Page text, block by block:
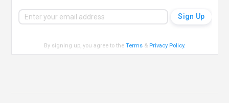
By signing up, you agree to theTerms & Privacy Policy.